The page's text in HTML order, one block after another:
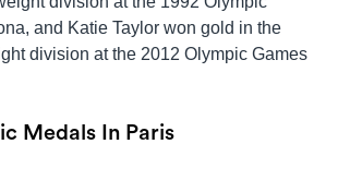
and Katie Taylor won gold in the
division at the 2012 Olympic Games
Medals In Paris